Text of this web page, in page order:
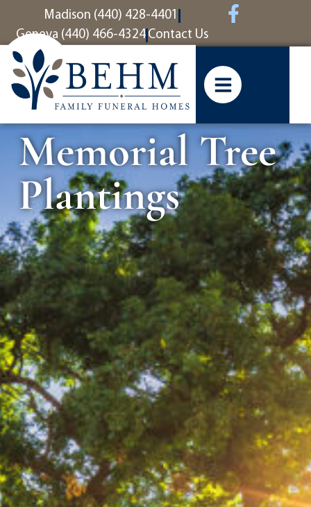
contentMadison (440) 428-4401
Geneva (440) 466-4324 Contact Us
Memorial Tree
Plantings